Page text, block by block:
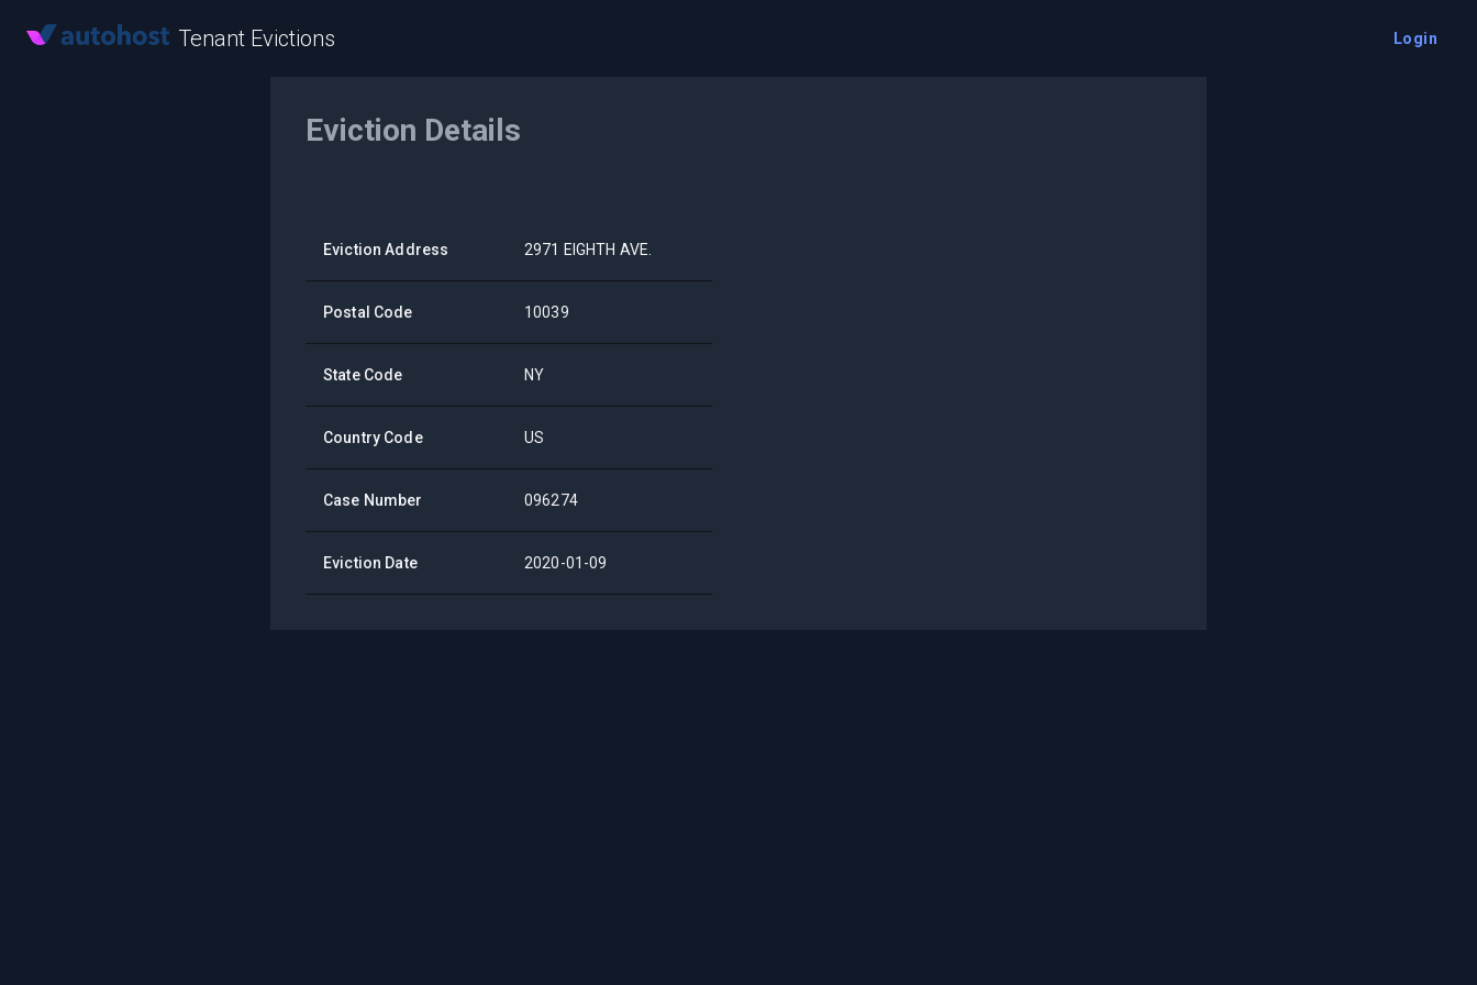
Tenant Evictions Login
Eviction Details
Eviction Address 2971 EIGHTH AVE.
Postal Code 10039
State Code NY
Country Code US
Case Number 096274
Eviction Date 2020-01-09